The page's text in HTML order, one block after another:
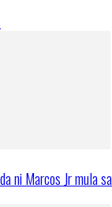
ni Marcos Jr mula